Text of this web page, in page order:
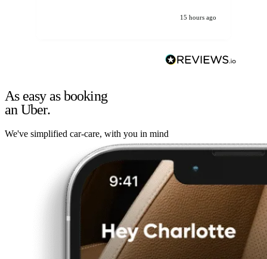
15 hours ago
As easy as booking
an Uber.
We've simplified car-care, with you in mind